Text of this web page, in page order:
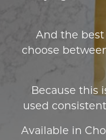
And the best
choose
Because this
used
Available in